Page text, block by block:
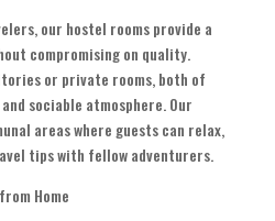
our hostel rooms provide a
compromising on quality.
or private rooms, both of
sociable atmosphere. Our
areas where guests can relax,
tips with fellow adventurers.
Home